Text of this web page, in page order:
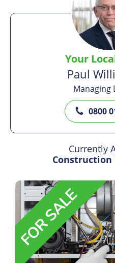
Your
Paul
Managing
0800
Currently
Construction